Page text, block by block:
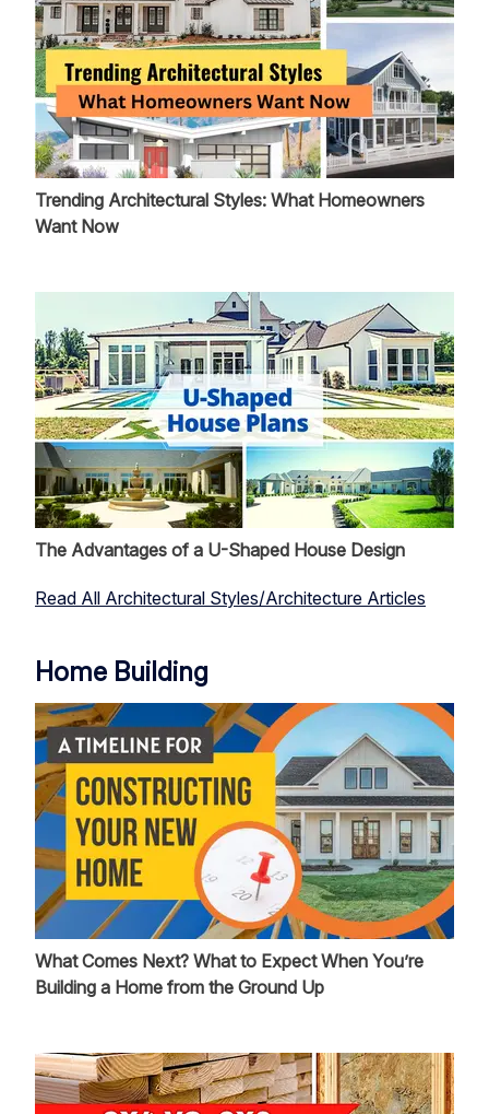
Trending Architectural Styles: What Homeowners
Want Now
The Advantages of a U-Shaped House Design
Read All Architectural Styles/Architecture Articles
Home Building
What Comes Next? What to Expect When You’re
Building a Home from the Ground Up